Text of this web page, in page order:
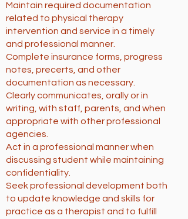
Maintain required documentation
related to physical therapy
intervention and service in a timely
and professional manner.
Complete insurance forms, progress
notes, precerts, and other
documentation as necessary.
Clearly communicates, orally or in
writing, with staff, parents, and when
appropriate with other professional
agencies.
Act in a professional manner when
discussing student while maintaining
confidentiality.
Seek professional development both
to update knowledge and skills for
practice as a therapist and to fulfill